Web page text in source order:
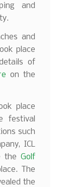
and
and
place
of
on the
place
festival
such
ICL
the Golf
The
the